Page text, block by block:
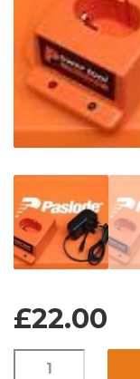
£22.00
REPLACEMENT